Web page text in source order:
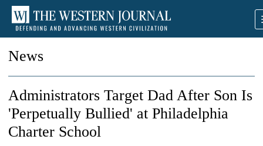
News
Administrators Target Dad After Son Is
'Perpetually Bullied' at Philadelphia
Charter School